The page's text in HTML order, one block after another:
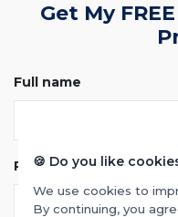
Get My
Full name
Phone
🍪 Do you like
We use cookies to
By continuing, you